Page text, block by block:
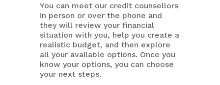
You can meet our credit counsellors
in person or over the phone and
they will review your financial
situation with you, help you create a
realistic budget, and then explore
all your available options. Once you
know your options, you can choose
your next steps.